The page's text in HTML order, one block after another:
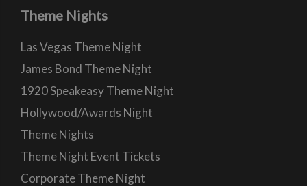
Theme Nights
Las Vegas Theme Night
James Bond Theme Night
1920 Speakeasy Theme Night
Hollywood/Awards Night
Theme Nights
Theme Night Event Tickets
Corporate Theme Night